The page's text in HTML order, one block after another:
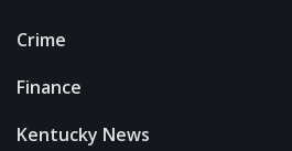
Crime
Finance
Kentucky News